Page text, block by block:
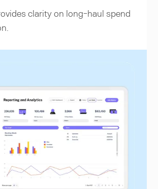
clarity on long-haul spend